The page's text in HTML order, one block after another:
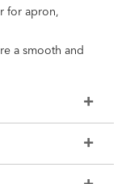
for apron,
a smooth and
Nickel.
on uneven floors
Alternate